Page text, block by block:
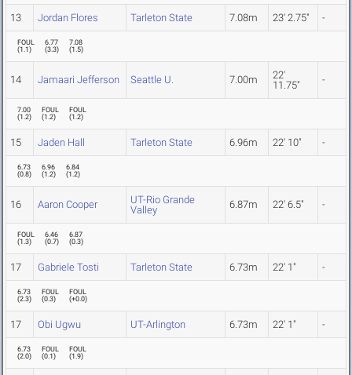
13 Jordan Flores Tarleton State 7.08m 23' 2.75" -
FOUL
(1.1)
6.77
(3.3)
7.08
(1.5)
14 Jamaari Jefferson Seattle U. 7.00m
22'
11.75"
-
7.00
(1.2)
FOUL
(1.2)
FOUL
(1.2)
15 Jaden Hall Tarleton State 6.96m 22' 10" -
6.73
(0.8)
6.96
(1.2)
6.84
(1.2)
16 Aaron Cooper
UT-Rio Grande
Valley
6.87m 22' 6.5" -
FOUL
(1.3)
6.46
(0.7)
6.87
(0.3)
17 Gabriele Tosti Tarleton State 6.73m 22' 1" -
6.73
(2.3)
FOUL
(0.3)
FOUL
(+0.0)
17 Obi Ugwu UT-Arlington 6.73m 22' 1" -
6.73
(2.0)
FOUL
(0.1)
FOUL
(1.9)